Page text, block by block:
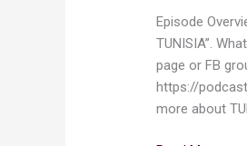
Episode
TUNISIA”.
page or FB
https://
more about
WHY
WE
LOVE
TUNISIA